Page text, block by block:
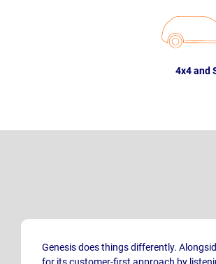
4x4 and
Genesis does things differently.